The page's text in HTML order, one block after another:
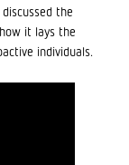
discussed the
it lays the
individuals.